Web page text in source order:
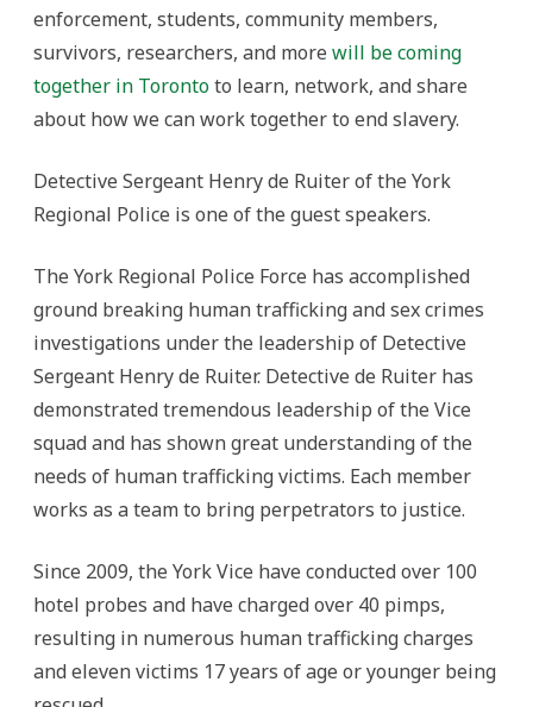
enforcement, students, community members,
survivors, researchers, and more will be coming
together in Torontoto learn, network, and share
about how we can work together to end slavery.
Detective Sergeant Henry de Ruiter of the York
Regional Police is one of the guest speakers.
The York Regional Police Force has accomplished
ground breaking human trafficking and sex crimes
investigations under the leadership of Detective
Sergeant Henry de Ruiter. Detective de Ruiter has
demonstrated tremendous leadership of the Vice
squad and has shown great understanding of the
needs of human trafficking victims. Each member
works as a team to bring perpetrators to justice.
Since 2009, the York Vice have conducted over 100
hotel probes and have charged over 40 pimps,
resulting in numerous human trafficking charges
and eleven victims 17 years of age or younger being